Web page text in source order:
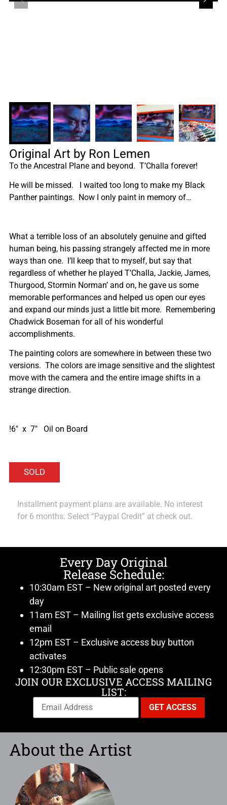
Original Art by Ron Lemen
To the Ancestral Plane and beyond. T’Challa forever!
He will be missed. I waited too long to make my Black
Panther paintings. Now I only paint in memory of…
What a terrible loss of an absolutely genuine and gifted
human being, his passing strangely affected me in more
ways than one. I’ll keep that to myself, but say that
regardless of whether he played T’Challa, Jackie, James,
Thurgood, Stormin Norman’ and on, he gave us some
memorable performances and helped us open our eyes
and expand our minds just a little bit more. Remembering
Chadwick Boseman for all of his wonderful
accomplishments.
The painting colors are somewhere in between these two
versions. The colors are image sensitive and the slightest
move with the camera and the entire image shifts in a
strange direction.
!6″ x 7″ Oil on Board
Installment payment plans are available. No interest
for 6 months. Select “Paypal Credit” at check out.
Every Day Original
Release Schedule:
10:30am EST – New original art posted every
day
11am EST – Mailing list gets exclusive access
email
12pm EST – Exclusive access buy button
activates
12:30pm EST – Public sale opens
JOIN OUR EXCLUSIVE ACCESS MAILING
LIST:
About the Artist